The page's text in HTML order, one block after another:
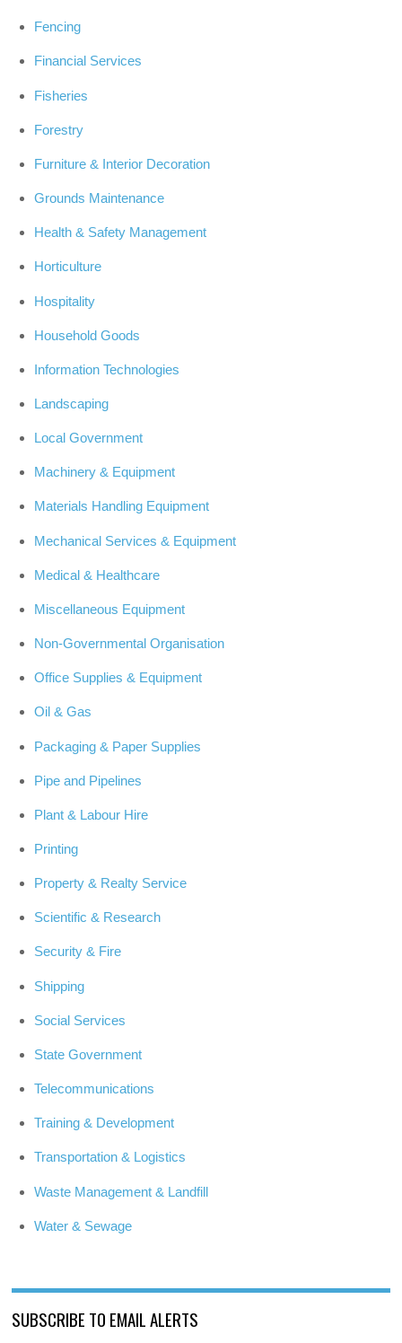
Fencing
Financial Services
Fisheries
Forestry
Furniture & Interior Decoration
Grounds Maintenance
Health & Safety Management
Horticulture
Hospitality
Household Goods
Information Technologies
Landscaping
Local Government
Machinery & Equipment
Materials Handling Equipment
Mechanical Services & Equipment
Medical & Healthcare
Miscellaneous Equipment
Non-Governmental Organisation
Office Supplies & Equipment
Oil & Gas
Packaging & Paper Supplies
Pipe and Pipelines
Plant & Labour Hire
Printing
Property & Realty Service
Scientific & Research
Security & Fire
Shipping
Social Services
State Government
Telecommunications
Training & Development
Transportation & Logistics
Waste Management & Landfill
Water & Sewage
SUBSCRIBE TO EMAIL ALERTS